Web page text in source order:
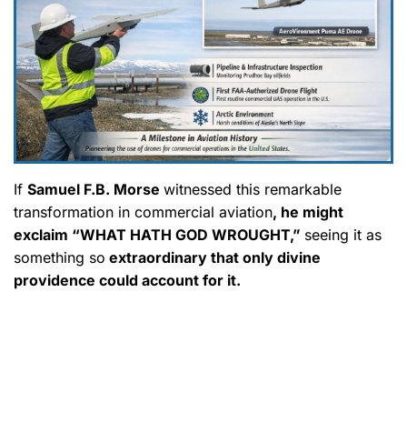
If Samuel F.B. Morse witnessed this remarkable
transformation in commercial aviation, he might
exclaim “WHAT HATH GOD WROUGHT,” seeing it as
something so extraordinary that only divine
providence could account for it.